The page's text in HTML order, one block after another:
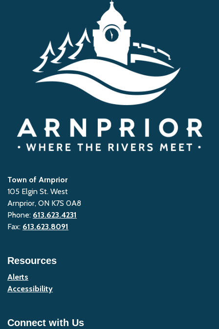
Town of Arnprior
105 Elgin St. West
Arnprior, ON K7S 0A8
Phone: 613.623.4231
Fax: 613.623.8091
Resources
Alerts
Accessibility
Connect with Us